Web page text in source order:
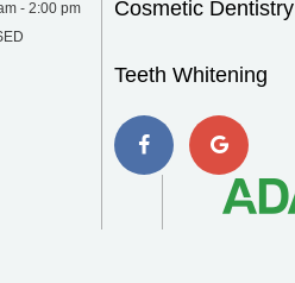
- 2:00 pm
Cosmetic Dentistry
Teeth Whitening